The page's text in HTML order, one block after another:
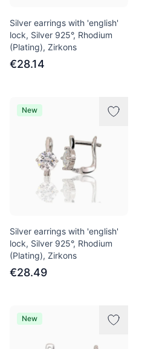
Silver earrings with 'english'
lock, Silver 925°, Rhodium
(Plating), Zirkons
€28.14
New
Silver earrings with 'english'
lock, Silver 925°, Rhodium
(Plating), Zirkons
€28.49
New